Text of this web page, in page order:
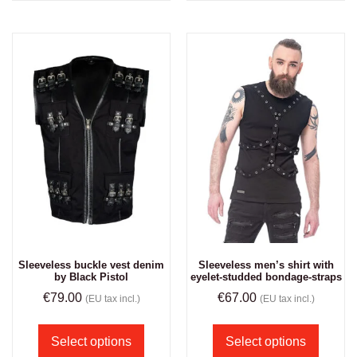
Sleeveless buckle vest denim
by Black Pistol
€79.00 (EU tax incl.)
Select options
Sleeveless men’s shirt with
eyelet-studded bondage-straps
€67.00 (EU tax incl.)
Select options